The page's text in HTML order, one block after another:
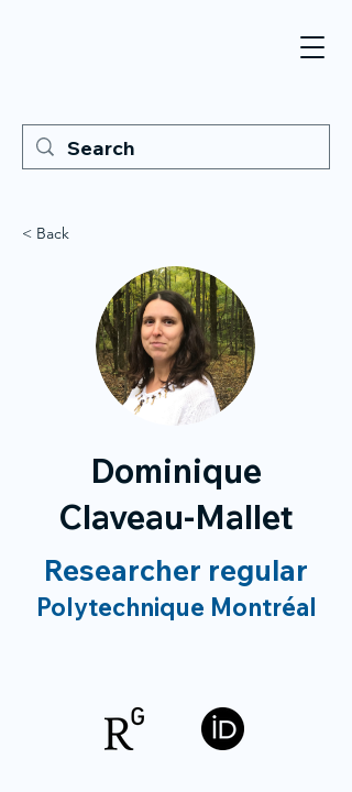
< Back
Dominique
Claveau-Mallet
Researcher regular
Polytechnique Montréal